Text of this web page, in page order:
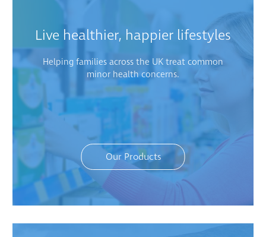
Live healthier, happier lifestyles
Helping families across the UK treat common
minor health concerns.
Our Products